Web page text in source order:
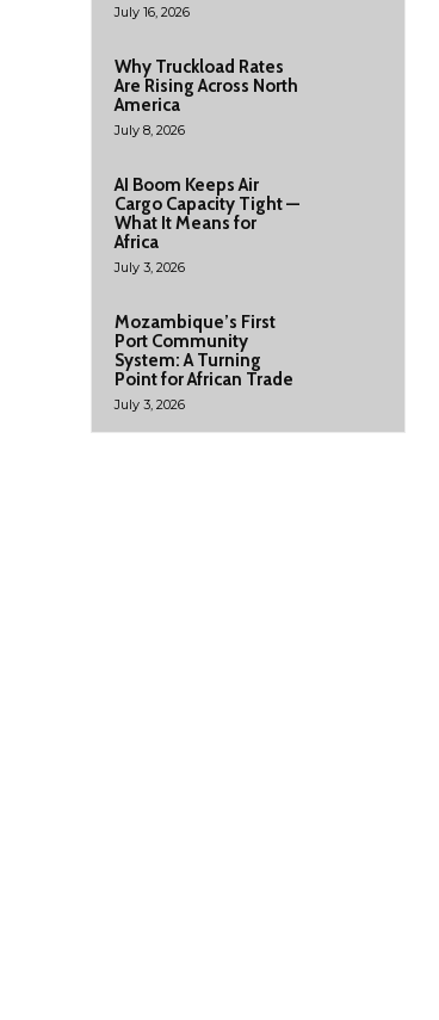
July 16, 2026
Why Truckload Rates
Are Rising Across North
America
July 8, 2026
AI Boom Keeps Air
Cargo Capacity Tight —
What It Means for
Africa
July 3, 2026
Mozambique’s First
Port Community
System: A Turning
Point for African Trade
July 3, 2026